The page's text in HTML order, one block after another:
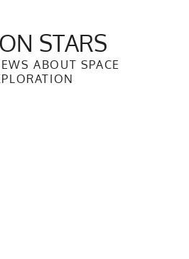
STARS
ABOUT SPACE